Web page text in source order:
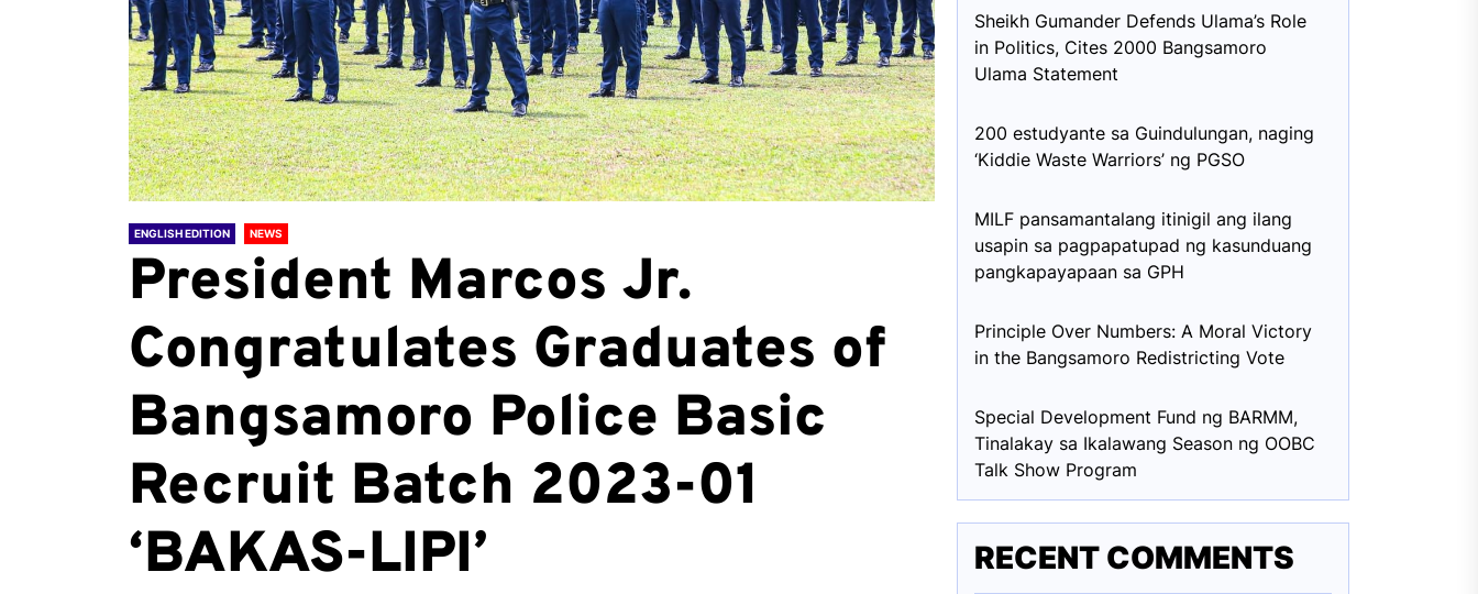
ENGLISH EDITION NEWS
President Marcos Jr.
Congratulates Graduates of
Bangsamoro Police Basic
Recruit Batch 2023-01
‘BAKAS-LIPI’
Sheikh Gumander Defends Ulama’s Role
in Politics, Cites 2000 Bangsamoro
Ulama Statement
200 estudyante sa Guindulungan, naging
‘Kiddie Waste Warriors’ ng PGSO
MILF pansamantalang itinigil ang ilang
usapin sa pagpapatupad ng kasunduang
pangkapayapaan sa GPH
Principle Over Numbers: A Moral Victory
in the Bangsamoro Redistricting Vote
Special Development Fund ng BARMM,
Tinalakay sa Ikalawang Season ng OOBC
Talk Show Program
RECENT COMMENTS